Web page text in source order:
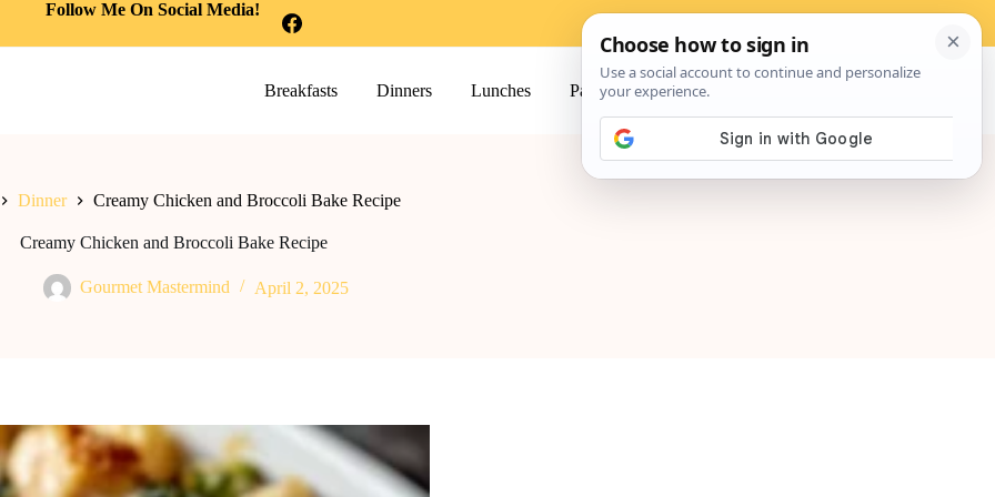
Follow Me On Social Media!
Breakfasts Dinners Lunches Pasta Salads
Dinner Creamy Chicken and Broccoli Bake Recipe
Creamy Chicken and Broccoli Bake Recipe
Gourmet Mastermind April 2, 2025